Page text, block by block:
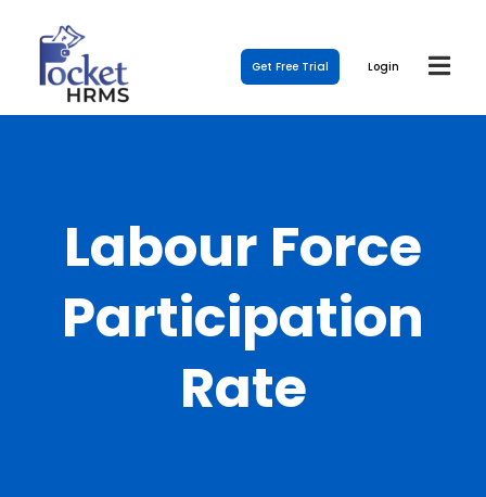
Get Free Trial Login
Labour Force
Participation
Rate